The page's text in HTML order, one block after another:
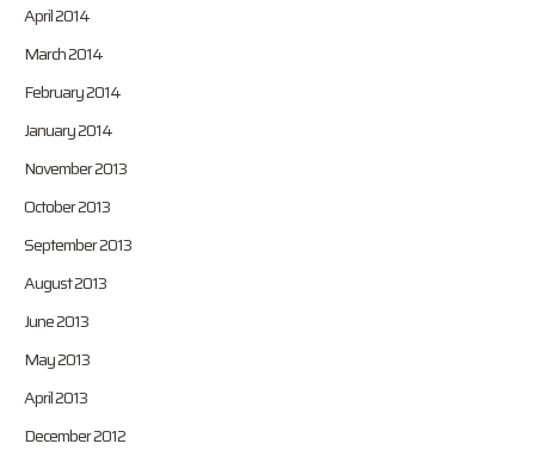
April 2014
March 2014
February 2014
January 2014
November 2013
October 2013
September 2013
August 2013
June 2013
May 2013
April 2013
December 2012